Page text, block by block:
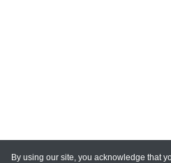
By using our site, you acknowledge that